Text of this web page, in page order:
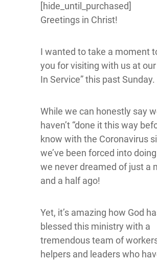
[hide_until_purchased]
Greetings in Christ!
I wanted to take a moment
you for visiting with us at our
In Service” this past Sunday.
While we can honestly say
haven’t “done it this way
know with the Coronavirus
we’ve been forced into
we never dreamed of just a
and a half ago!
Yet, it’s amazing how God
blessed this ministry with a
tremendous team of
helpers and leaders who